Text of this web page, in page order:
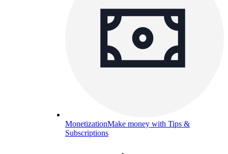
MonetizationMake money with Tips &
Subscriptions